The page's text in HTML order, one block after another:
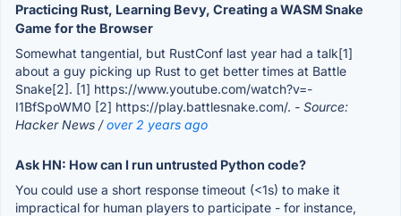
Practicing Rust, Learning Bevy, Creating a WASM Snake
Game for the Browser
Somewhat tangential, but RustConf last year had a talk[1]
about a guy picking up Rust to get better times at Battle
Snake[2]. [1] https://www.youtube.com/watch?v=-
I1BfSpoWM0 [2] https://play.battlesnake.com/. - Source:
Hacker News /over 2 years ago
Ask HN: How can I run untrusted Python code?
You could use a short response timeout (<1s) to make it
impractical for human players to participate - for instance,